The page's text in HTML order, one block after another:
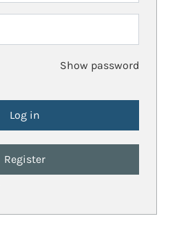
Show password
Register